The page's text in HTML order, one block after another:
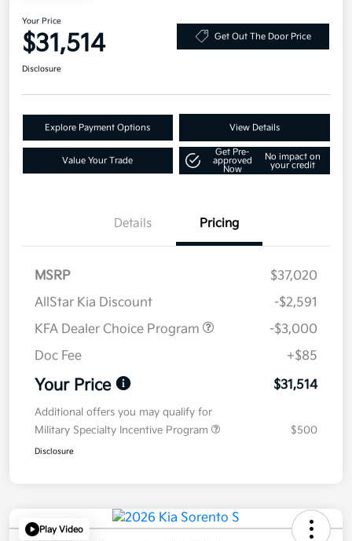
Your Price
$31,514 Get Out The Door Price
Disclosure
Explore Payment Options View Details
Value Your Trade
Get Pre-
approved
Now
No impact on
your credit
Details Pricing
MSRP
$37,020
AllStar Kia Discount
-$2,591
KFA Dealer Choice Program
-$3,000
Doc Fee
+$85
Your Price $31,514
Additional offers you may qualify for
Military Specialty Incentive Program
$500
Disclosure
Play Video